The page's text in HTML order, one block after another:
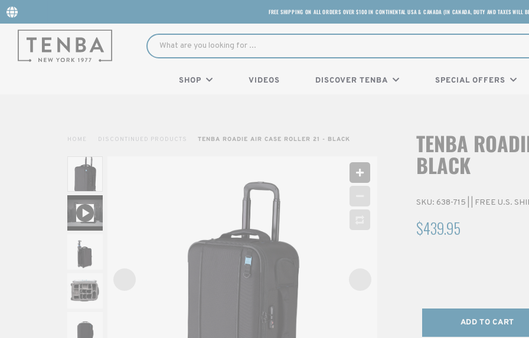
FREE SHIPPING ON ALL ORDERS OVER $100 IN CONTINENTAL USA & CANADA (IN CANADA, DUTY AND TAXES WILL
SHOP VIDEOS DISCOVER TENBA SPECIAL OFFERS
TENBA
BLACK
SKU: 638-715 | FREE U.S.
$439.95
ADD TO CART
HOME DISCONTINUED PRODUCTS TENBA ROADIE AIR CASE ROLLER 21 - BLACK